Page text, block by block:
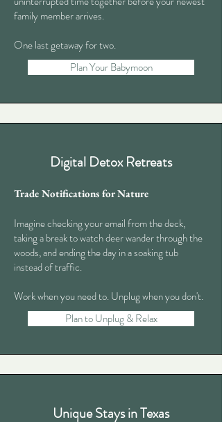
family member arrives.
One last getaway for two.
Plan Your Babymoon
Digital Detox Retreats
Trade Notifications for Nature
Imagine checking your email from the deck,
taking a break to watch deer wander through the
woods, and ending the day in a soaking tub
instead of traffic.
Work when you need to. Unplug when you don't.
Plan to Unplug & Relax
Unique Stays in Texas